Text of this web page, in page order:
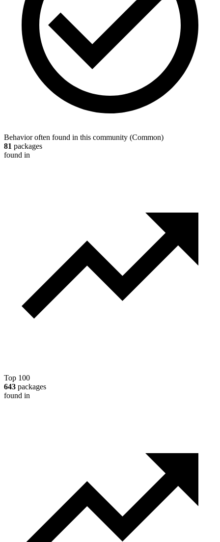
Behavior often found in this community (Common)
81 packages
found in
Top 100
643 packages
found in